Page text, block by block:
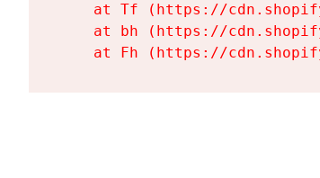
at Tf (https://
at bh (https://
at Fh (https://